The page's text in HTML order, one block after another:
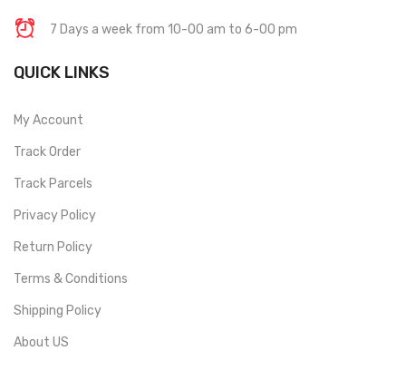
7 Days a week from 10-00 am to 6-00 pm
QUICK LINKS
My Account
Track Order
Track Parcels
Privacy Policy
Return Policy
Terms & Conditions
Shipping Policy
About US